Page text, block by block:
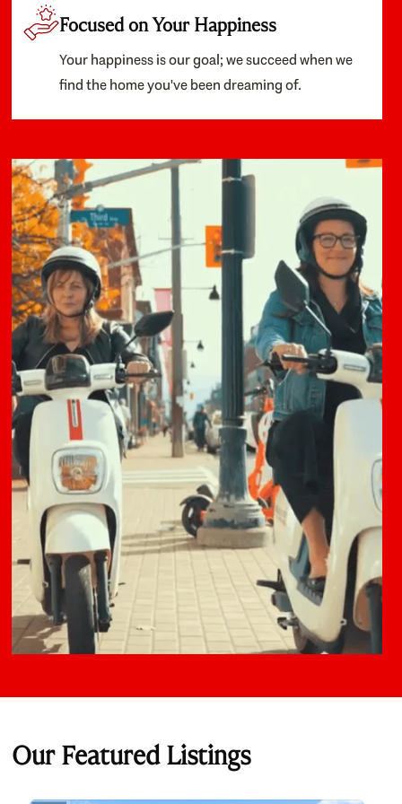
Focused on Your Happiness
Your happiness is our goal; we succeed when we
find the home you've been dreaming of.
Our Featured Listings